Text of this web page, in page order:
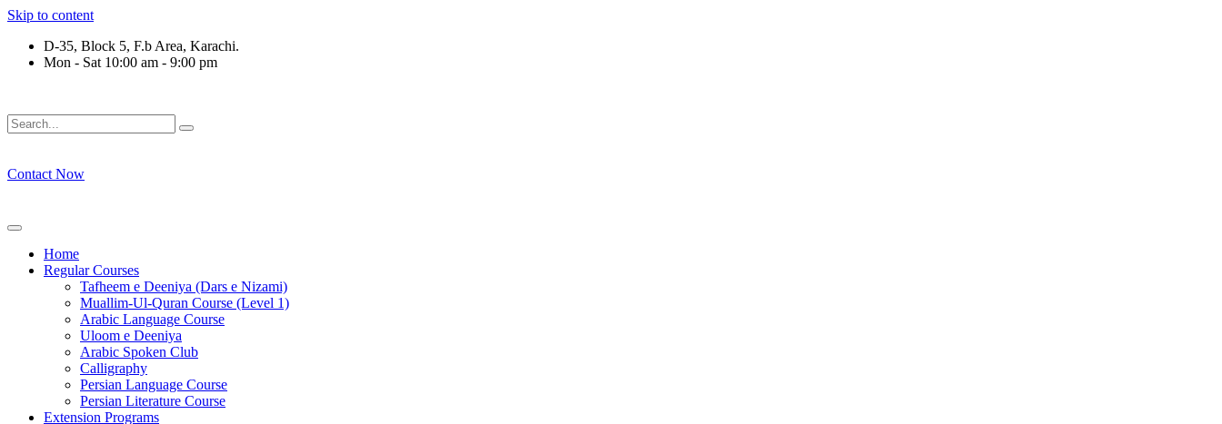
Skip to content
D-35, Block 5, F.b Area, Karachi.
Mon - Sat 10:00 am - 9:00 pm
Contact Now
Home
Regular Courses
Tafheem e Deeniya (Dars e Nizami)
Muallim-Ul-Quran Course (Level 1)
Arabic Language Course
Uloom e Deeniya
Arabic Spoken Club
Calligraphy
Persian Language Course
Persian Literature Course
Extension Programs